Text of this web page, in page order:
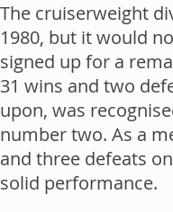
The cruiserweight
1980, but it would
signed up for a
31 wins and two
upon, was
number two. As a
and three defeats
solid performance.